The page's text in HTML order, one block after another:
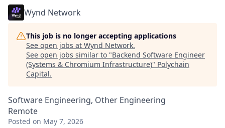
Wynd Network
This job is no longer accepting applications
See open jobs at Wynd Network.
See open jobs similar to "Backend Software Engineer
(Systems & Chromium Infrastructure)" Polychain
Capital.
Software Engineering, Other Engineering
Remote
Posted on May 7, 2026